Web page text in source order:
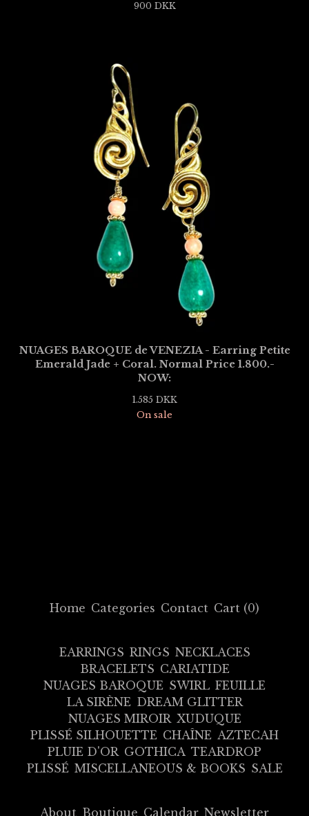
900 DKK
NUAGES BAROQUE de VENEZIA - Earring Petite
Emerald Jade + Coral. Normal Price 1.800.-
NOW:
1.585 DKK
On sale
Home Categories Contact Cart (0)
EARRINGS RINGS NECKLACES
BRACELETS CARIATIDE
NUAGES BAROQUE SWIRL FEUILLE
LA SIRÈNE DREAM GLITTER
NUAGES MIROIR XUDUQUE
PLISSÉ SILHOUETTE CHAÎNE AZTECAH
PLUIE D'OR GOTHICA TEARDROP
PLISSÉ MISCELLANEOUS & BOOKS SALE
About Boutique Calendar Newsletter